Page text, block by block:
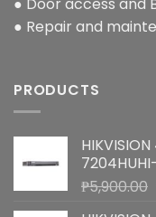
● Door access and
● Repair and
PRODUCTS
₱5,900.00